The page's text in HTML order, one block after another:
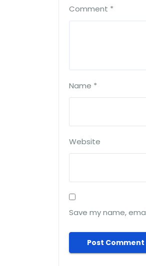
Comment *
Name *
Website
Save my name,